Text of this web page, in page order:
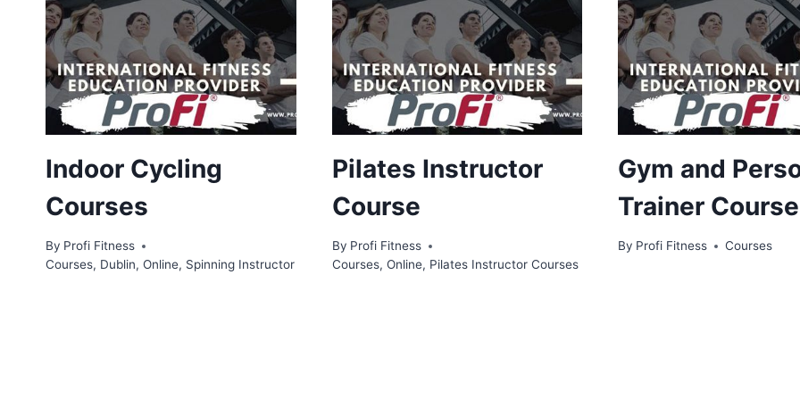
Indoor Cycling
Courses
By Profi Fitness
Courses, Dublin, Online, Spinning Instructor
Pilates Instructor
Course
By Profi Fitness
Courses, Online, Pilates Instructor Courses
Gym and
Trainer Course
By Profi Fitness Courses